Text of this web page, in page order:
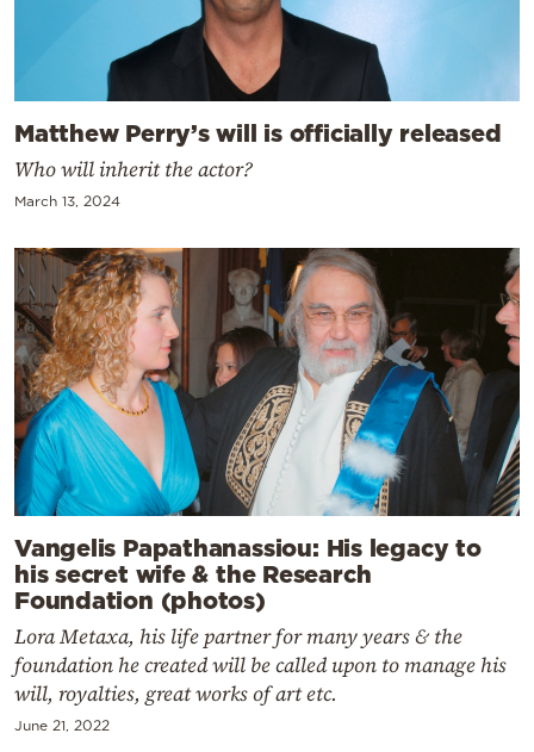
Matthew Perry’s will is officially released
Who will inherit the actor?
March 13, 2024
Vangelis Papathanassiou: His legacy to
his secret wife & the Research
Foundation (photos)
Lora Metaxa, his life partner for many years & the
foundation he created will be called upon to manage his
will, royalties, great works of art etc.
June 21, 2022